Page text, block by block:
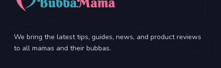
We bring the latest tips, guides, news, and product reviews
to all mamas and their bubbas.